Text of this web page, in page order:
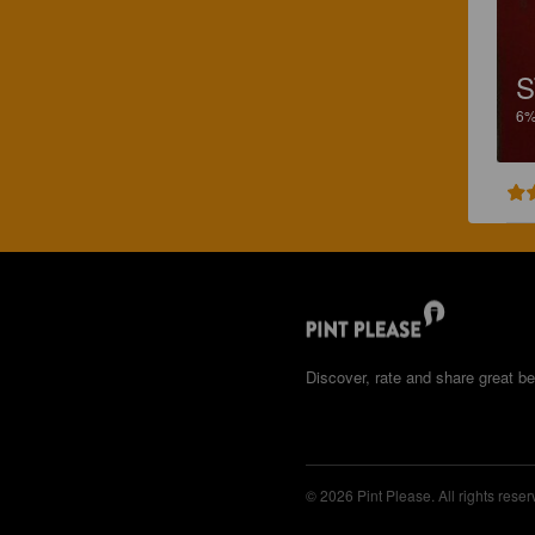
Discover, rate and share great
© 2026 Pint Please. All rights